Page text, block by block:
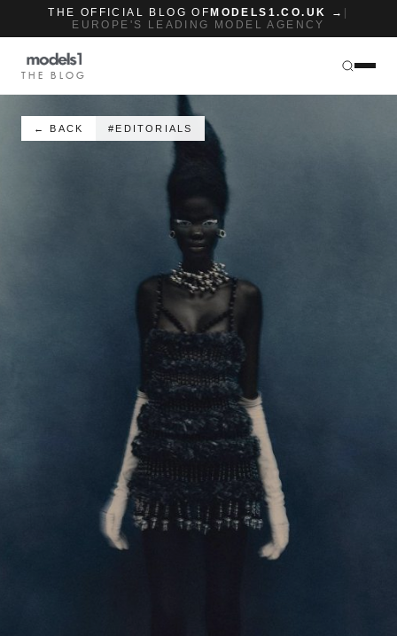
THE OFFICIAL BLOG OF MODELS1.CO.UK →
EUROPE'S LEADING MODEL AGENCY
THE BLOG
← BACK #EDITORIALS